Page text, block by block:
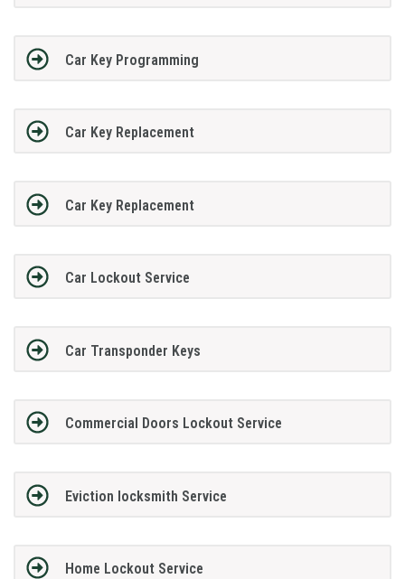
Car Key Programming
Car Key Replacement
Car Key Replacement
Car Lockout Service
Car Transponder Keys
Commercial Doors Lockout Service
Eviction locksmith Service
Home Lockout Service